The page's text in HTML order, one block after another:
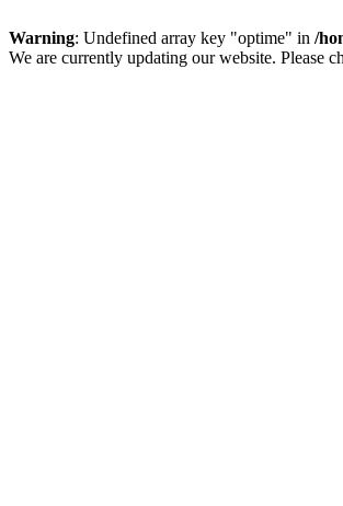
Warning: Undefined array key "optime" in /
We are currently updating our website. Please